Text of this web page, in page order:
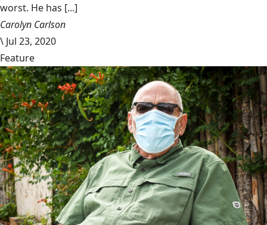
worst. He has [...]
Carolyn Carlson
\ Jul 23, 2020
Feature